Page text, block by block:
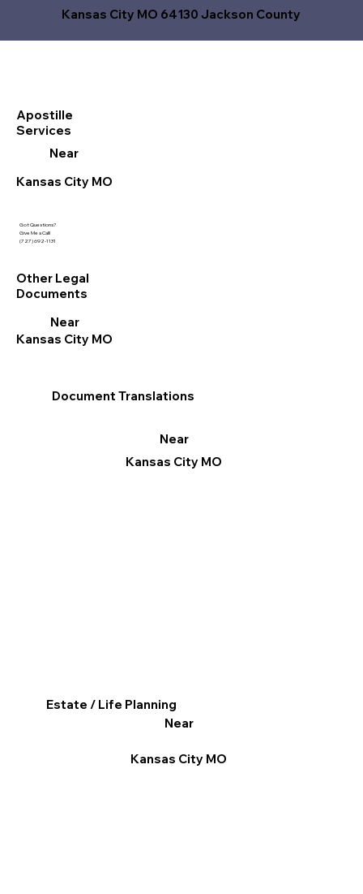
Kansas City MO 64130 Jackson County
Got Questions?
Give Me a Call!
(727) 692-1131
Document Translations
Near
Kansas City MO
Estate / Life Planning
Near
Kansas City MO
Apostille
Services
Near
Kansas City MO
Other Legal
Documents
Near
Kansas City MO